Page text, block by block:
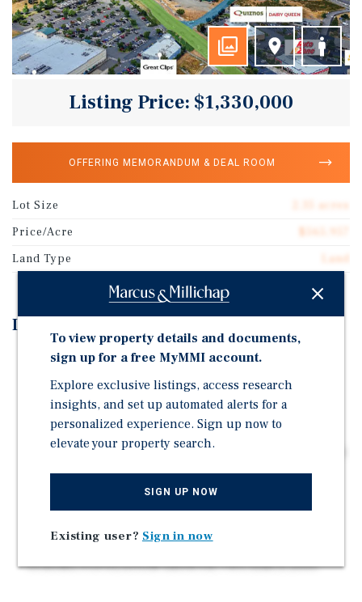
Listing Price: $1,330,000
OFFERING MEMORANDUM & DEAL ROOM
Lot Size
2.35 acres
Price/Acre
Land Type
Land
Investment Highlights
GROCERY SHADOW ANCHORED BY BOTH GROCERY
OUTLET AND SAFEWAY
LARGE 2.35 ACRE PARCEL
FLEXIBLE ZONING: Zoned C-1 (Commercial)
DEVELOPMENT READY WITH ALL OFF-SITE UTILITIES
IN-PLACE
SURROUNDED BY NATIONAL RETAILERS
LIVING
STRONG POPULATION GROWTH, 74% SINCE 2000
To view property details and documents,
sign up for a free MyMMI account.
Explore exclusive listings, access research
insights, and set up automated alerts for a
personalized experience. Sign up now to
elevate your property search.
SIGN UP NOW
Existing user? Sign in now